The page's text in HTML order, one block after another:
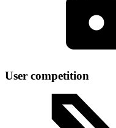
User competition